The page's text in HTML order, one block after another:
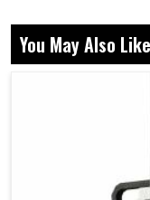
Energy consumed
Keeps working
Why Strong
Industries for
Servo Drive in
You May Also